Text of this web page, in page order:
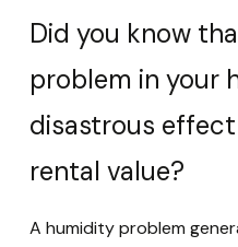
Did you know
problem in your
disastrous
rental value?
A humidity problem